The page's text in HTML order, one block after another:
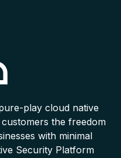
play cloud native
the freedom
with minimal
Security Platform